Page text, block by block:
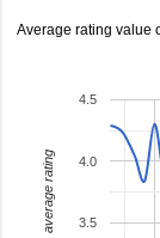
Average rating value
3.5
4.0
4.5
average rating